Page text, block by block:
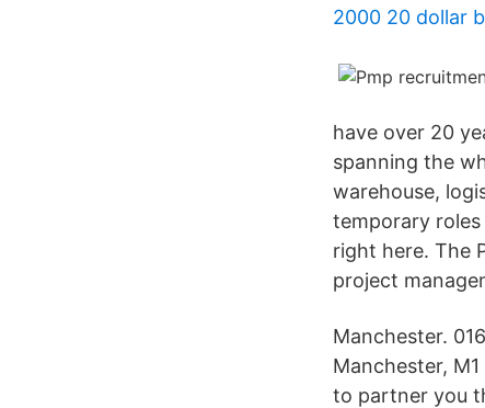
2000 20 dollar
have over 20
spanning the
warehouse,
temporary
right here. The
project
Manchester.
Manchester,
to partner you